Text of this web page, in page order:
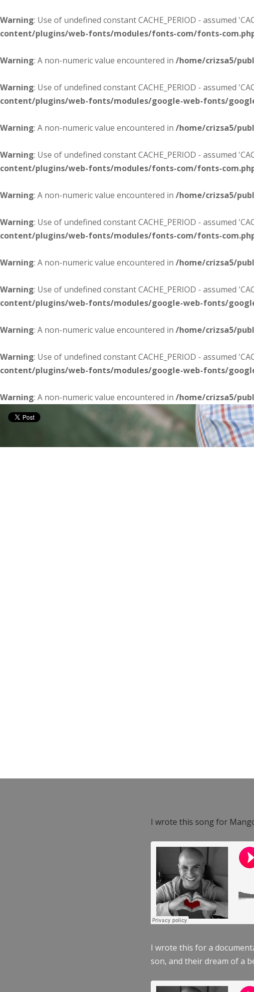
Warning: Use of undefined constant CACHE_PERIOD - assumed
content/plugins/web-fonts/modules/fonts-com/fonts-
Warning: A non-numeric value encountered in /home/crizsa5/
Warning: Use of undefined constant CACHE_PERIOD - assumed
content/plugins/web-fonts/modules/google-web-fonts/
Warning: A non-numeric value encountered in /home/crizsa5/
Warning: Use of undefined constant CACHE_PERIOD - assumed
content/plugins/web-fonts/modules/fonts-com/fonts-
Warning: A non-numeric value encountered in /home/crizsa5/
Warning: Use of undefined constant CACHE_PERIOD - assumed
content/plugins/web-fonts/modules/fonts-com/fonts-
Warning: A non-numeric value encountered in /home/crizsa5/
Warning: Use of undefined constant CACHE_PERIOD - assumed
content/plugins/web-fonts/modules/google-web-fonts/
Warning: A non-numeric value encountered in /home/crizsa5/
Warning: Use of undefined constant CACHE_PERIOD - assumed
content/plugins/web-fonts/modules/google-web-fonts/
Warning: A non-numeric value encountered in /home/crizsa5/
I wrote this song for
I wrote this for a
son, and their dream of a